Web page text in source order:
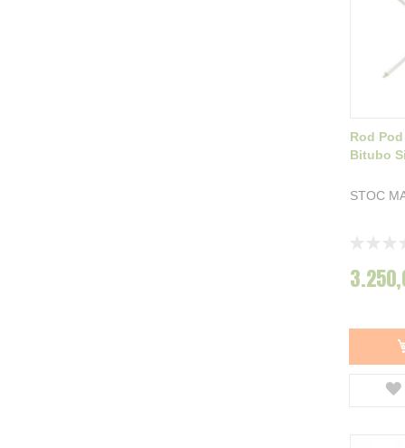
Rod
Bitubo
STOC